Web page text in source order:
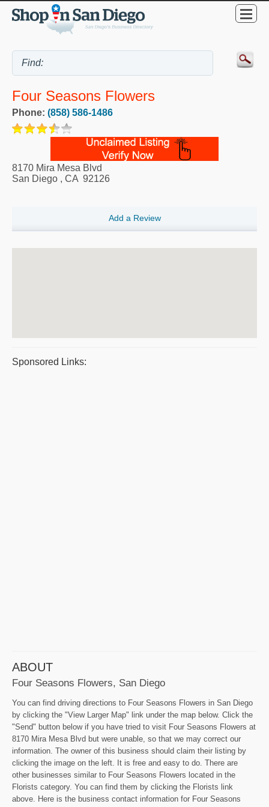
Four Seasons Flowers
Phone: (858) 586-1486
8170 Mira Mesa Blvd
San Diego , CA 92126
Add a Review
Sponsored Links:
ABOUT
Four Seasons Flowers, San Diego
You can find driving directions to Four Seasons Flowers in San Diego
by clicking the "View Larger Map" link under the map below. Click the
"Send" button below if you have tried to visit Four Seasons Flowers at
8170 Mira Mesa Blvd but were unable, so that we may correct our
information. The owner of this business should claim their listing by
clicking the image on the left. It is free and easy to do. There are
other businesses similar to Four Seasons Flowers located in the
Florists category. You can find them by clicking the Florists link
above. Here is the business contact information for Four Seasons